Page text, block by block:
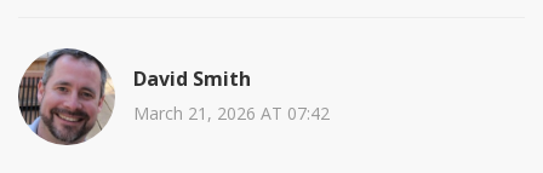
David Smith
March 21, 2026 AT 07:42